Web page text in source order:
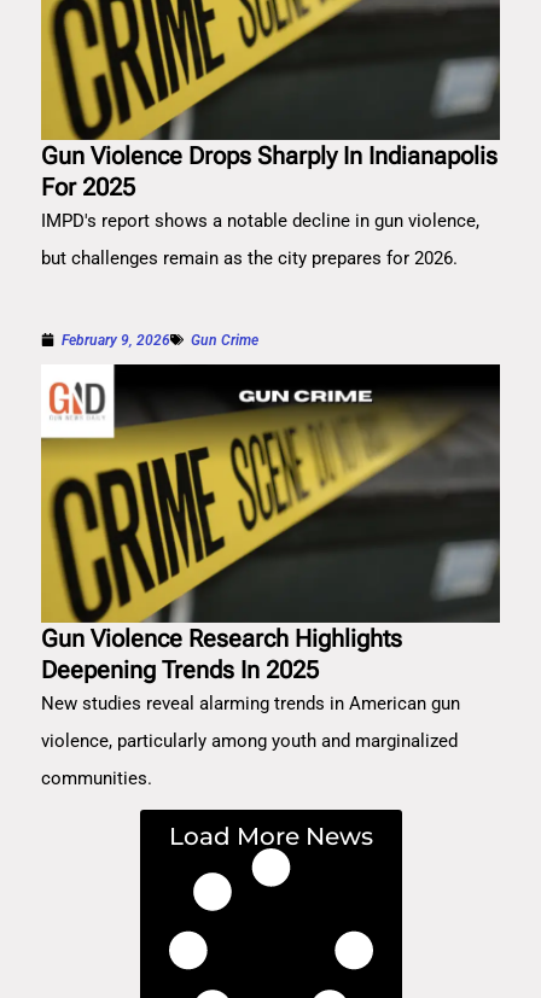
Gun Violence Drops Sharply In Indianapolis
For 2025
IMPD's report shows a notable decline in gun violence,
but challenges remain as the city prepares for 2026.
February 9, 2026 Gun Crime
Gun Violence Research Highlights
Deepening Trends In 2025
New studies reveal alarming trends in American gun
violence, particularly among youth and marginalized
communities.
Load More News